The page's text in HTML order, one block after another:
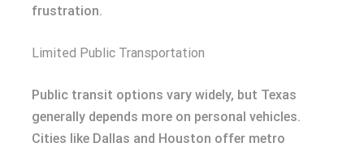
frustration.
Limited Public Transportation
Public transit options vary widely, but Texas
generally depends more on personal vehicles.
Cities like Dallas and Houston offer metro